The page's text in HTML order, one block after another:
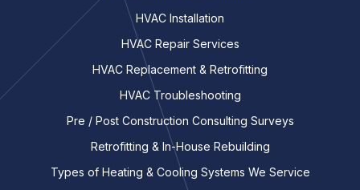
HVAC Installation
HVAC Repair Services
HVAC Replacement & Retrofitting
HVAC Troubleshooting
Pre / Post Construction Consulting Surveys
Retrofitting & In-House Rebuilding
Types of Heating & Cooling Systems We Service